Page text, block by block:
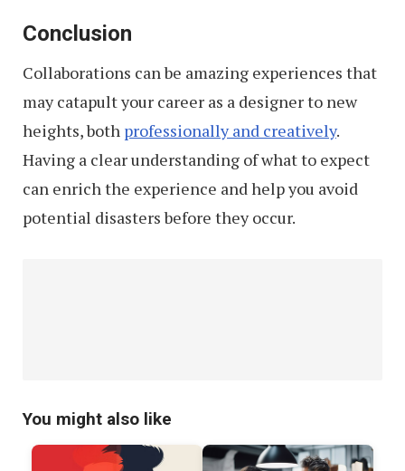
Conclusion
Collaborations can be amazing experiences that
may catapult your career as a designer to new
heights, both professionally and creatively.
Having a clear understanding of what to expect
can enrich the experience and help you avoid
potential disasters before they occur.
You might also like